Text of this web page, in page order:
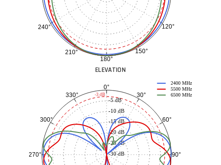
120°
150°
180°
210°
240°
ELEVATION
0°
30°
60°
90°
270°
300°
330°
-30 dB
-25 dB
-20 dB
-15 dB
-10 dB
-5 dB
2400 MHz
5500 MHz
6500 MHz
-3 dB